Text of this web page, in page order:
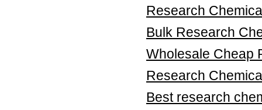
Research
Bulk Research
Wholesale Cheap
Research
Best research